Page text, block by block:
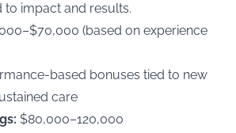
to impact and results.
(based on experience
based bonuses tied to new
care
$80,000–120,000